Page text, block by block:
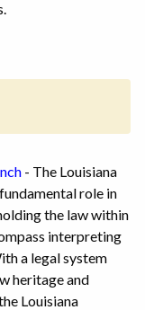
- The Louisiana
role in
the law within
interpreting
a legal system
heritage and
Louisiana